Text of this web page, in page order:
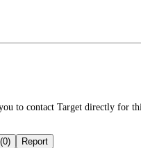
to contact Target directly for
Not helpful (0) Report